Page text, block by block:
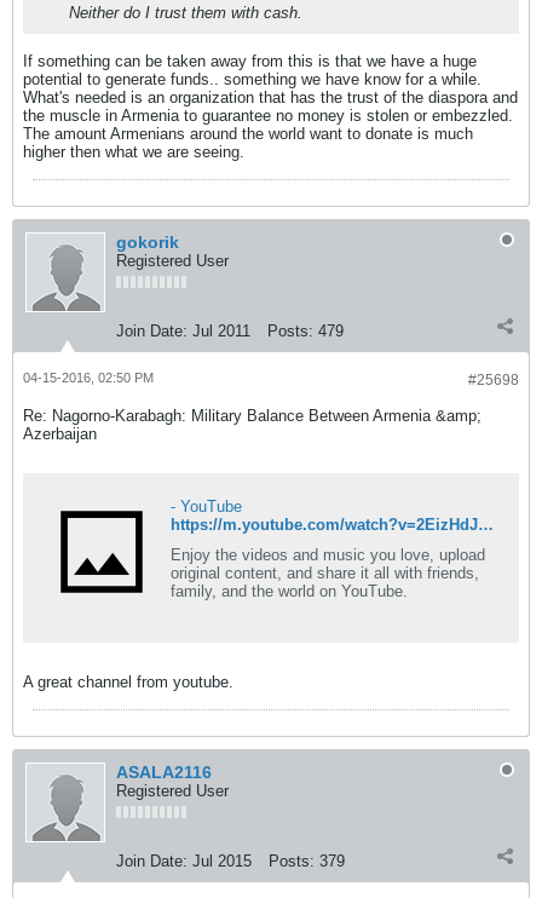
Neither do I trust them with cash.
If something can be taken away from this is that we have a huge
potential to generate funds.. something we have know for a while.
What's needed is an organization that has the trust of the diaspora and
the muscle in Armenia to guarantee no money is stolen or embezzled.
The amount Armenians around the world want to donate is much
higher then what we are seeing.
gokorik
Registered User
Join Date: Jul 2011 Posts: 479
#25698
04-15-2016, 02:50 PM
Re: Nagorno-Karabagh: Military Balance Between Armenia &amp;
Azerbaijan
- YouTube
https://m.youtube.com/watch?v=2EizHdJVC0A
Enjoy the videos and music you love, upload
original content, and share it all with friends,
family, and the world on YouTube.
A great channel from youtube.
ASALA2116
Registered User
Join Date: Jul 2015 Posts: 379